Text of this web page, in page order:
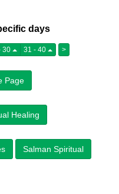
days
21 - 30 31 - 40 >
Page
Healing
Salman Spiritual